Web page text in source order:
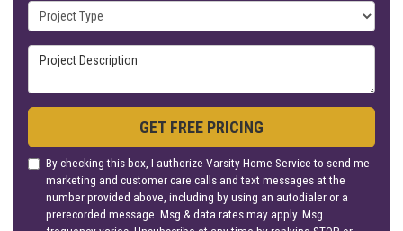
Project Type
Project Description
GET FREE PRICING
By checking this box, I authorize Varsity Home Service to send me
marketing and customer care calls and text messages at the
number provided above, including by using an autodialer or a
prerecorded message. Msg & data rates may apply. Msg